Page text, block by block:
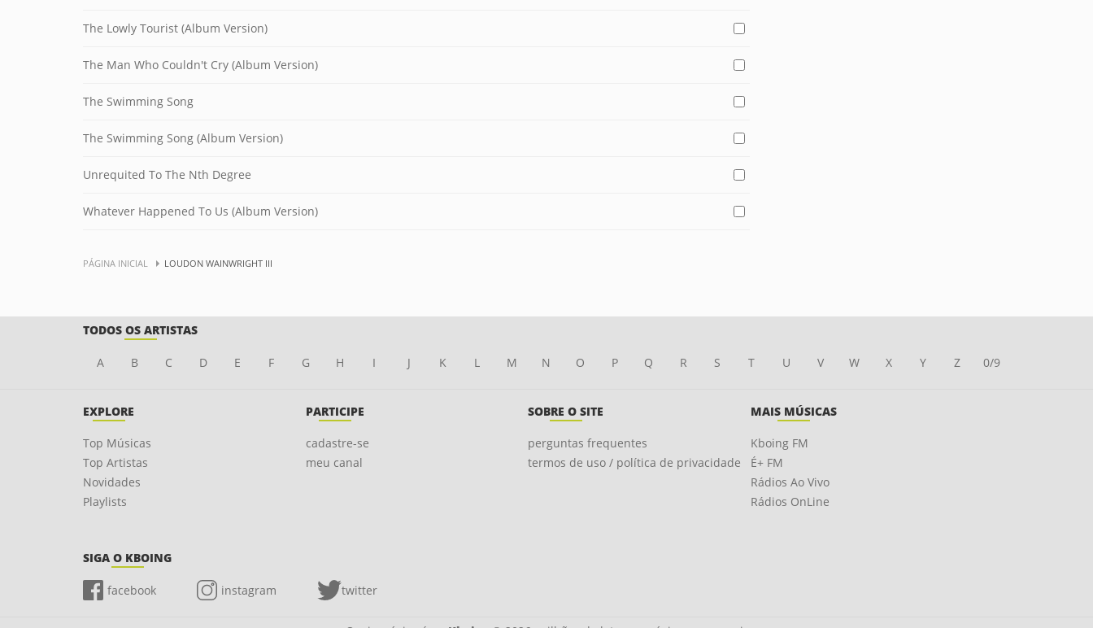
The Lowly Tourist (Album Version)
The Man Who Couldn't Cry (Album Version)
The Swimming Song
The Swimming Song (Album Version)
Unrequited To The Nth Degree
Whatever Happened To Us (Album Version)
PÁGINA INICIAL LOUDON WAINWRIGHT III
TODOS OS ARTISTAS
A B C D E F G H I J K L M N O P Q R S T U V W X Y Z 0/9
EXPLORE
Top Músicas
Top Artistas
Novidades
Playlists
PARTICIPE
cadastre-se
meu canal
SOBRE O SITE
perguntas frequentes
termos de uso / política de privacidade
MAIS MÚSICAS
Kboing FM
É+ FM
Rádios Ao Vivo
Rádios OnLine
SIGA O KBOING
facebook instagram twitter